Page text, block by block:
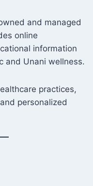
and managed
online
information
and Unani wellness.
practices,
personalized